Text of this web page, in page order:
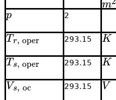
m
p 2
Tr, oper 293.15 K
Ts, oper 293.15 K
Vs, oc 293.15 V